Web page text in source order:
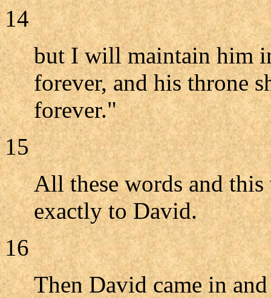
14
but I will maintain him
forever, and his throne
forever."
15
All these words and
exactly to David.
16
Then David came in